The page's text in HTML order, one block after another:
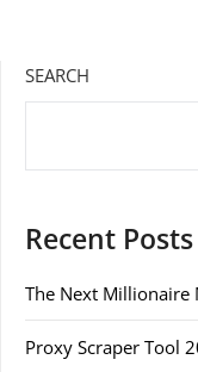
SEARCH
Recent Posts
The Next
Proxy Scraper Tool